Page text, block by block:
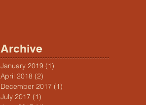
Archive
January 2019 (1)
April 2018 (2)
December 2017 (1)
July 2017 (1)